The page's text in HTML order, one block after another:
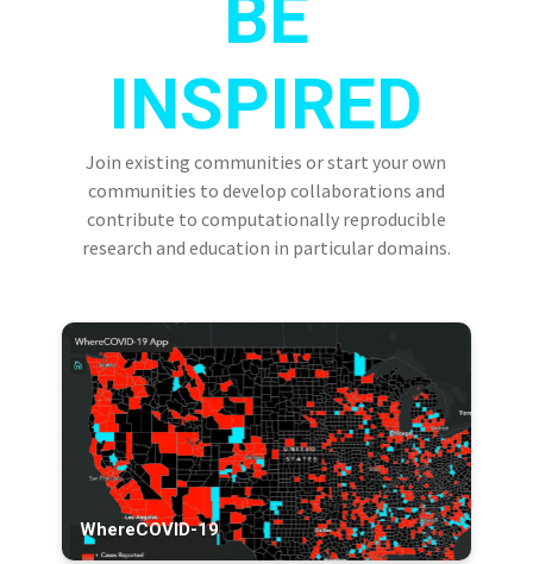
BE
INSPIRED
Join existing communities or start your own
communities to develop collaborations and
contribute to computationally reproducible
research and education in particular domains.
WhereCOVID-19